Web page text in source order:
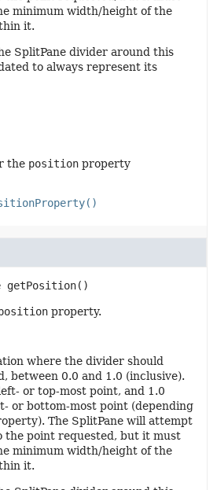
minimum width/height of the
it.
SplitPane divider around this
to always represent its
the position property
getPosition()
property.
where the divider should
between 0.0 and 1.0 (inclusive).
or top-most point, and 1.0
or bottom-most point (depending
The SplitPane will attempt
the point requested, but it must
minimum width/height of the
it.